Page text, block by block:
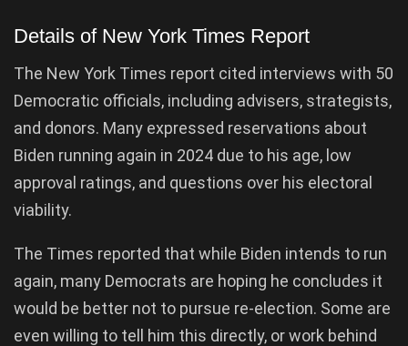
Details of New York Times Report
The New York Times report cited interviews with 50
Democratic officials, including advisers, strategists,
and donors. Many expressed reservations about
Biden running again in 2024 due to his age, low
approval ratings, and questions over his electoral
viability.
The Times reported that while Biden intends to run
again, many Democrats are hoping he concludes it
would be better not to pursue re-election. Some are
even willing to tell him this directly, or work behind